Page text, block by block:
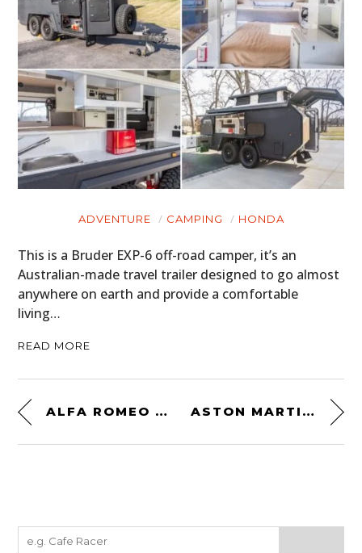
ADVENTURE CAMPING HONDA
This is a Bruder EXP-6 off-road camper, it’s an
Australian-made travel trailer designed to go almost
anywhere on earth and provide a comfortable
living…
READ MORE
ALFA ROMEO 1900C SPRINT SUPERGIOIELLO ASTON MARTIN DB4